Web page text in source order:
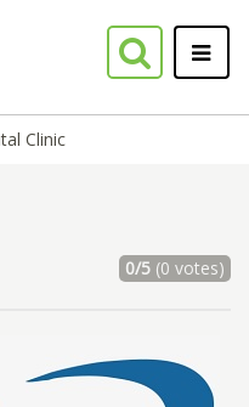
Clinic
0/5(0 votes)